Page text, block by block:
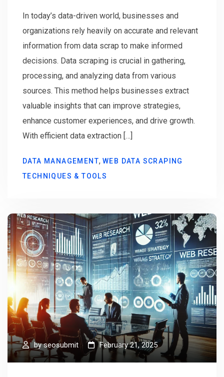
In today’s data-driven world, businesses and
organizations rely heavily on accurate and relevant
information from data scrap to make informed
decisions. Data scraping is crucial in gathering,
processing, and analyzing data from various
sources. This method helps businesses extract
valuable insights that can improve strategies,
enhance customer experiences, and drive growth.
With efficient data extraction […]
DATA MANAGEMENT, WEB DATA SCRAPING
TECHNIQUES & TOOLS
byseosubmit February 21, 2025